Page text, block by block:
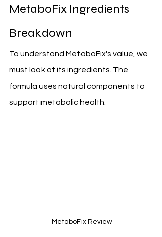
MetaboFix Ingredients
Breakdown
To understand MetaboFix's value, we
must look at its ingredients. The
formula uses natural components to
support metabolic health.
MetaboFix Review